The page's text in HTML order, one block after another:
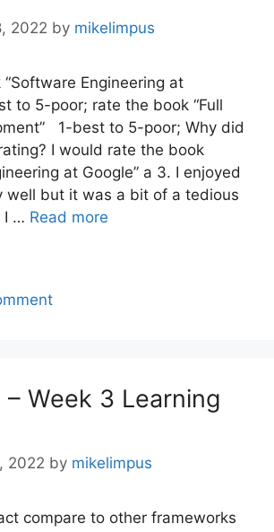
2022 by mikelimpus
Engineering at
to 5-poor; rate the book “Full
1-best to 5-poor; Why did
I would rate the book
at Google” a 3. I enjoyed
well but it was a bit of a tedious
I … Read more
Week 3 Learning
2022 by mikelimpus
compare to other frameworks